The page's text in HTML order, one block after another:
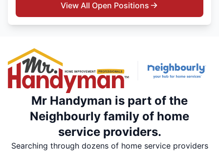
View All Open Positions
Mr Handyman is part of the
Neighbourly family of home
service providers.
Searching through dozens of home service providers